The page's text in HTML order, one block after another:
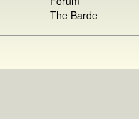
The Barde